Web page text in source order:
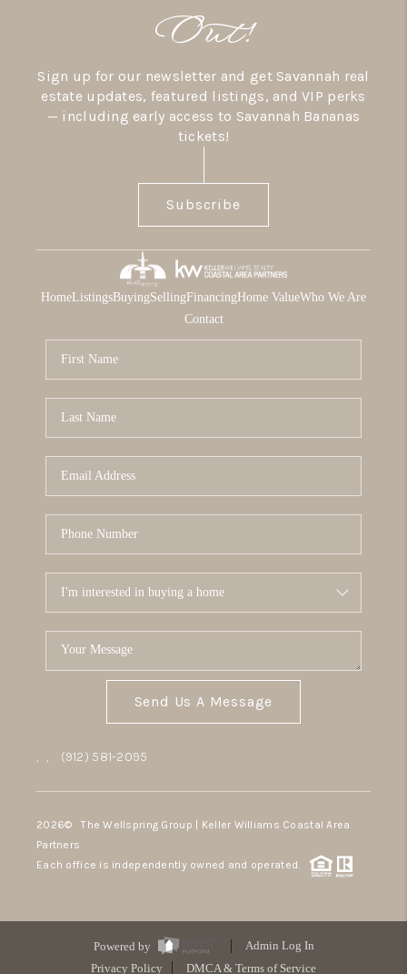
Out!
Sign up for our newsletter and get Savannah real
estate updates, featured listings, and VIP perks
— including early access to Savannah Bananas
tickets!
Subscribe
HomeListingsBuyingSellingFinancingHome ValueWho We Are
Contact
Send Us A Message
, , (912) 581-2095
2026© The Wellspring Group | Keller Williams Coastal Area
Partners
Each office is independently owned and operated.
Powered by
Admin Log In
Privacy Policy
DMCA & Terms of Service